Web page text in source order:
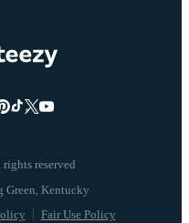
reserved
Fair Use Policy